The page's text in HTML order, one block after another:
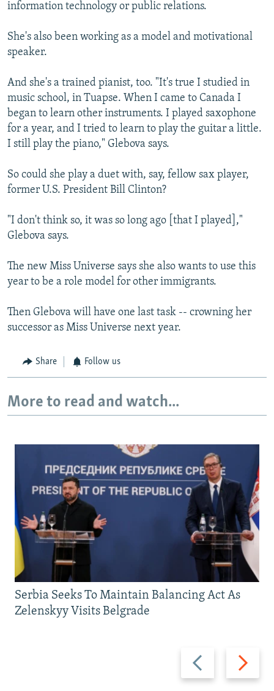
information technology or public relations.
She's also been working as a model and motivational
speaker.
And she's a trained pianist, too. "It's true I studied in
music school, in Tuapse. When I came to Canada I
began to learn other instruments. I played saxophone
for a year, and I tried to learn to play the guitar a little.
I still play the piano," Glebova says.
So could she play a duet with, say, fellow sax player,
former U.S. President Bill Clinton?
"I don't think so, it was so long ago [that I played],"
Glebova says.
The new Miss Universe says she also wants to use this
year to be a role model for other immigrants.
Then Glebova will have one last task -- crowning her
successor as Miss Universe next year.
Share Follow us
More to read and watch...
Previous
slide
Next
slide
Serbia Seeks To Maintain Balancing Act As
Zelenskyy Visits Belgrade